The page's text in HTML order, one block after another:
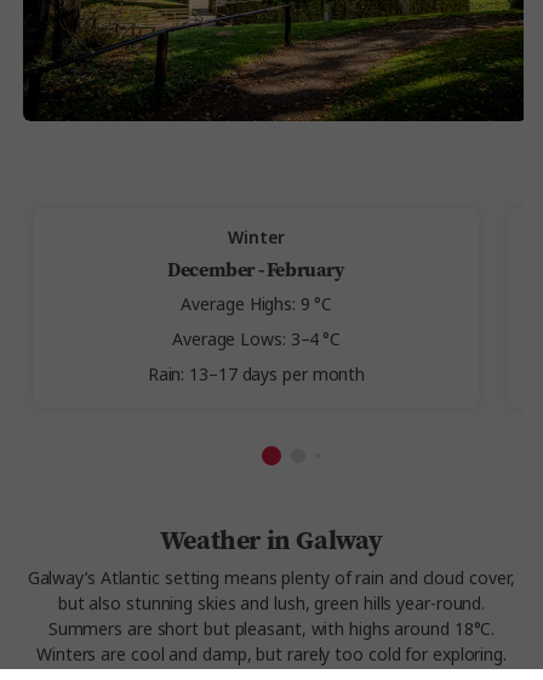
Winter
December - February
Average Highs: 9 °C
Average Lows: 3–4 °C
Rain: 13–17 days per month
Weather in Galway
Galway’s Atlantic setting means plenty of rain and cloud cover,
but also stunning skies and lush, green hills year-round.
Summers are short but pleasant, with highs around 18°C.
Winters are cool and damp, but rarely too cold for exploring.